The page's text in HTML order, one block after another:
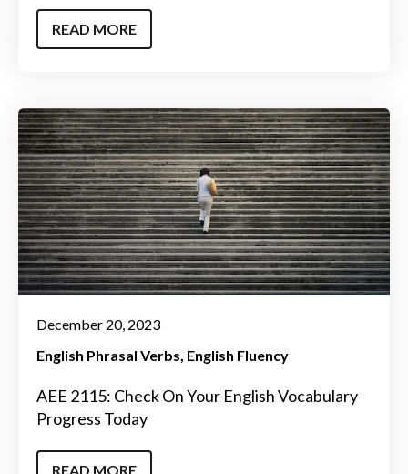
READ MORE
December 20, 2023
English Phrasal Verbs English Fluency
AEE 2115: Check On Your English Vocabulary
Progress Today
READ MORE